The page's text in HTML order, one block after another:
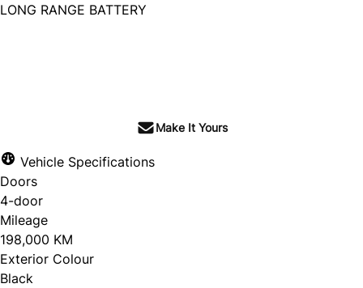
LONG RANGE BATTERY
Make It Yours
Vehicle Specifications
Doors
4-door
Mileage
198,000 KM
Exterior Colour
Black